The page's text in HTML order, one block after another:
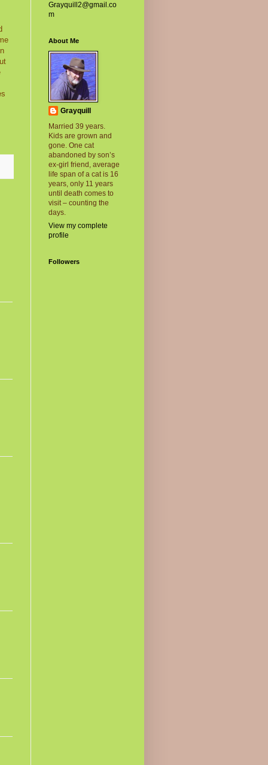
Grayquill2@gmail.co
m
About Me
Grayquill
Married 39 years.
Kids are grown and
gone. One cat
abandoned by son’s
ex-girl friend, average
life span of a cat is 16
years, only 11 years
until death comes to
visit – counting the
days.
View my complete
profile
Followers